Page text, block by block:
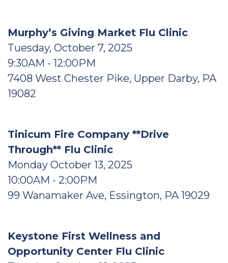
Murphy’s Giving Market Flu Clinic
Tuesday, October 7, 2025
9:30AM - 12:00PM
7408 West Chester Pike, Upper Darby, PA
19082
Tinicum Fire Company **Drive
Through** Flu Clinic
Monday October 13, 2025
10:00AM - 2:00PM
99 Wanamaker Ave, Essington, PA 19029
Keystone First Wellness and
Opportunity Center Flu Clinic